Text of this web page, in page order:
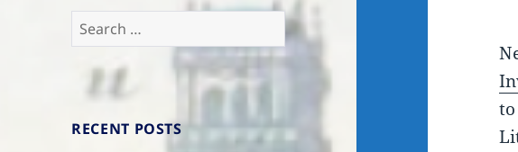
Search
for:
RECENT POSTS